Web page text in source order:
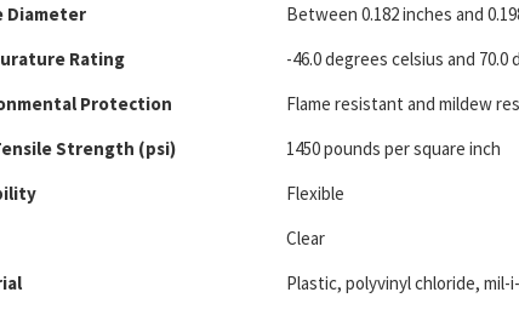
Diameter
Between 0.182 inches and
Rating
-46.0 degrees celsius and 70.0
Protection
Flame resistant and mildew
Strength (psi)
1450 pounds per square inch
Flexible
Clear
Plastic, polyvinyl chloride, mil-